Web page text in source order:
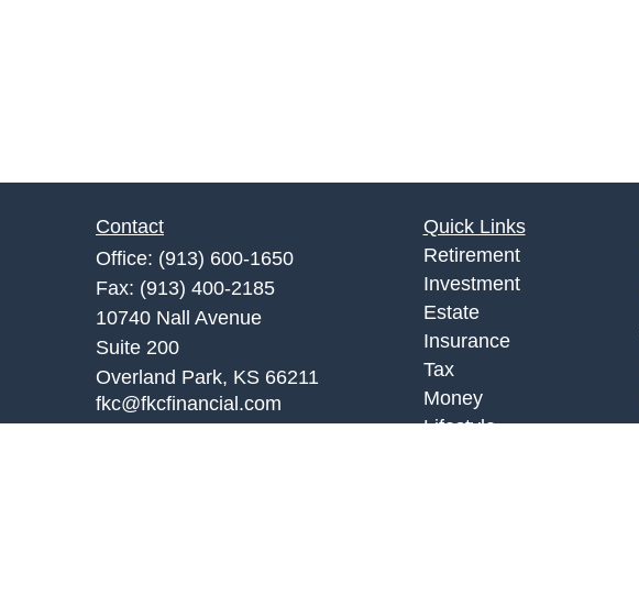
Contact
Office: (913) 600-1650
Fax: (913) 400-2185
10740 Nall Avenue
Suite 200
Overland Park, KS 66211
fkc@fkcfinancial.com
Quick Links
Retirement
Investment
Estate
Insurance
Tax
Money
Lifestyle